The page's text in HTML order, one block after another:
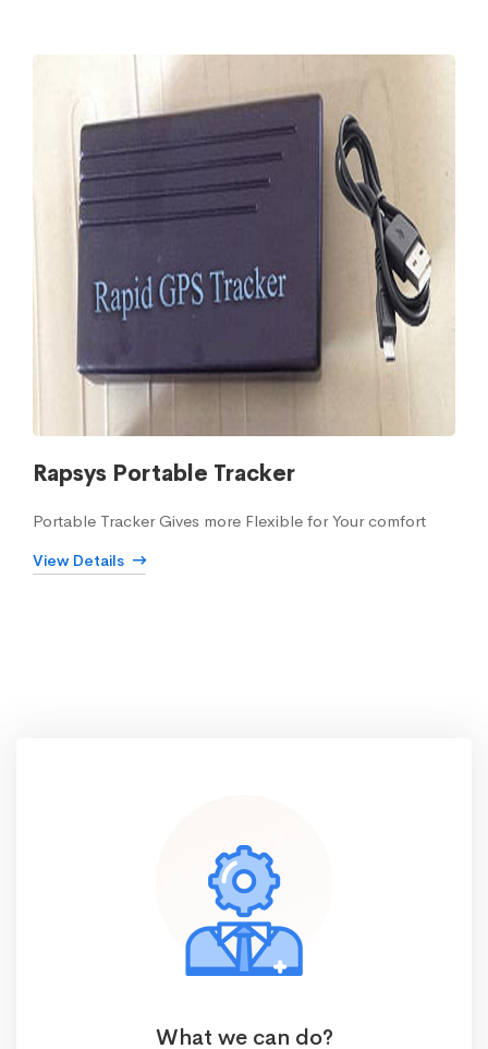
Rapsys Portable Tracker
Portable Tracker Gives more Flexible for Your comfort
View Details
What we can do?